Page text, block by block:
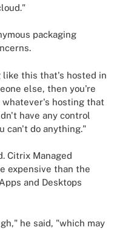
packaging
like this that's hosted in
else, then you're
hosting that
have any control
can't do anything."
Citrix Managed
expensive than the
and Desktops
he said, "which may